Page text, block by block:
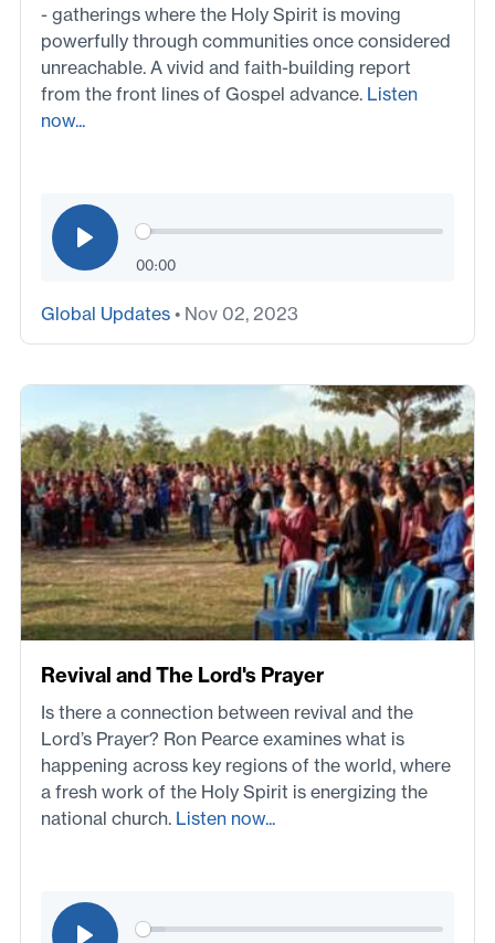
- gatherings where the Holy Spirit is moving
powerfully through communities once considered
unreachable. A vivid and faith-building report
from the front lines of Gospel advance. Listen
now...
00:00
Global Updates • Nov 02, 2023
Revival and The Lord's Prayer
Is there a connection between revival and the
Lord’s Prayer? Ron Pearce examines what is
happening across key regions of the world, where
a fresh work of the Holy Spirit is energizing the
national church. Listen now...